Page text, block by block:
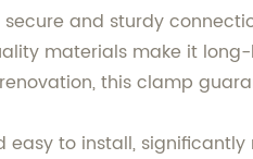
and sturdy
materials make it
this clamp
to install,